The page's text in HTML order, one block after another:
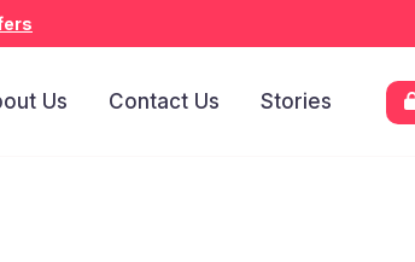
Us Contact Us Stories